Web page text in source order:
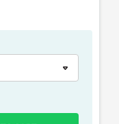
purposes and
owner. During
game studios.